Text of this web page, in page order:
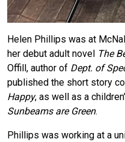
Helen Phillips was at
her debut adult novel The
Offill, author of Dept. of
published the short story
Happy, as well as a
Sunbeams are Green.
Phillips was working at a